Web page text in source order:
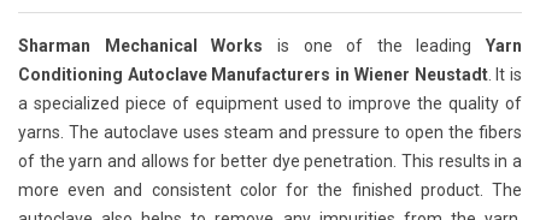
Sharman Mechanical Works is one of the leading Yarn
Conditioning Autoclave Manufacturers in Wiener Neustadt. It is
a specialized piece of equipment used to improve the quality of
yarns. The autoclave uses steam and pressure to open the fibers
of the yarn and allows for better dye penetration. This results in a
more even and consistent color for the finished product. The